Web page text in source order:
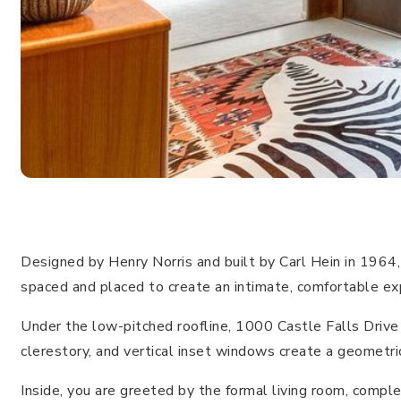
Designed by Henry Norris and built by Carl Hein in
spaced and placed to create an intimate, comfortable
Under the low-pitched roofline, 1000 Castle Falls
clerestory, and vertical inset windows create a
Inside, you are greeted by the formal living room,